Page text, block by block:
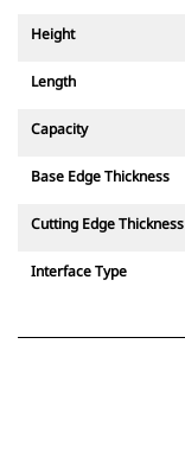
Height
Length
Capacity
Base Edge Thickness
Cutting Edge Thickness
Interface Type